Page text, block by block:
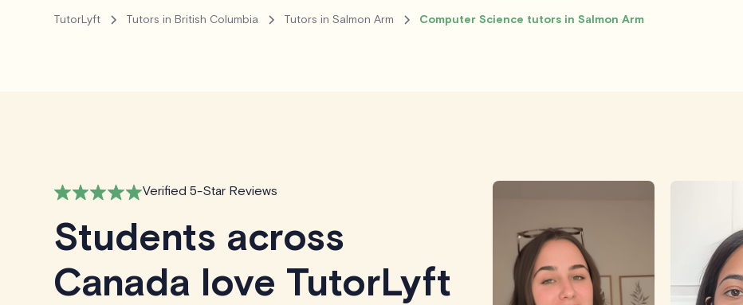
TutorLyft Tutors in British Columbia Tutors in Salmon Arm Computer Science tutors in Salmon Arm
Verified 5-Star Reviews
Students across
Canada love TutorLyft